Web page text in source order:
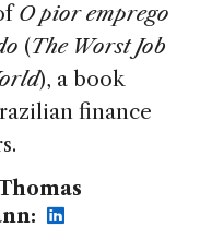
O pior emprego
(The Worst Job
), a book
finance